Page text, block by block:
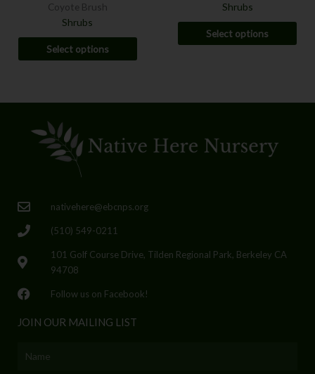
Coyote Brush
Shrubs
Select options
Shrubs
Select options
nativehere@ebcnps.org
(510) 549-0211
101 Golf Course Drive, Tilden Regional Park, Berkeley CA
94708
Follow us on Facebook!
JOIN OUR MAILING LIST